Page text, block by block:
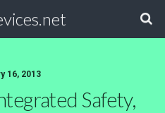
16, 2013
Safety,